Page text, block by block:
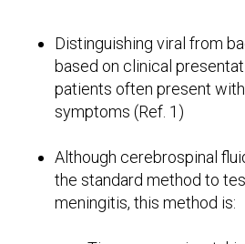
Distinguishing viral from
based on clinical
patients often present
symptoms (Ref. 1)
Although cerebrospinal
the standard method to
meningitis, this method is: